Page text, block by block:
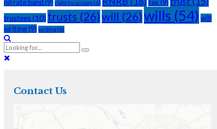
nil rate band (9) right to occupy (6) tax (9)
trustees (10) trusts (26)will (26)wills (54) will
writing(9) writing (6)
Contact Us